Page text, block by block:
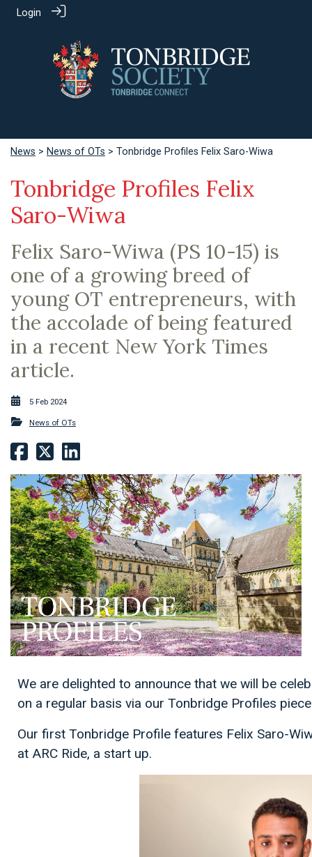
Login
News > News of OTs > Tonbridge Profiles Felix Saro-Wiwa
Tonbridge Profiles Felix
Saro-Wiwa
Felix Saro-Wiwa (PS 10-15) is
one of a growing breed of
young OT entrepreneurs, with
the accolade of being featured
in a recent New York Times
article.
5 Feb 2024
News of OTs
We are delighted to announce that we will be
on a regular basis via our Tonbridge Profiles
Our first Tonbridge Profile features Felix Saro-
at ARC Ride, a start up.